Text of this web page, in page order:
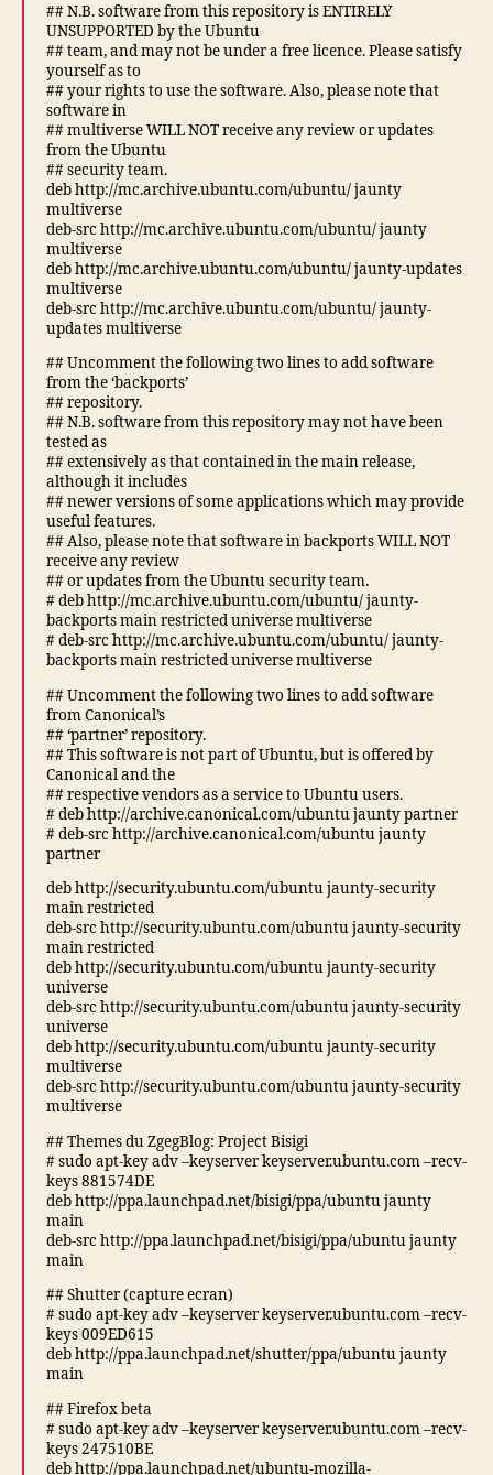
## N.B. software from this repository is ENTIRELY
UNSUPPORTED by the Ubuntu
## team, and may not be under a free licence. Please satisfy
yourself as to
## your rights to use the software. Also, please note that
software in
## multiverse WILL NOT receive any review or updates
from the Ubuntu
## security team.
deb http://mc.archive.ubuntu.com/ubuntu/ jaunty
multiverse
deb-src http://mc.archive.ubuntu.com/ubuntu/ jaunty
multiverse
deb http://mc.archive.ubuntu.com/ubuntu/ jaunty-updates
multiverse
deb-src http://mc.archive.ubuntu.com/ubuntu/ jaunty-
updates multiverse
## Uncomment the following two lines to add software
from the ‘backports’
## repository.
## N.B. software from this repository may not have been
tested as
## extensively as that contained in the main release,
although it includes
## newer versions of some applications which may provide
useful features.
## Also, please note that software in backports WILL NOT
receive any review
## or updates from the Ubuntu security team.
# deb http://mc.archive.ubuntu.com/ubuntu/ jaunty-
backports main restricted universe multiverse
# deb-src http://mc.archive.ubuntu.com/ubuntu/ jaunty-
backports main restricted universe multiverse
## Uncomment the following two lines to add software
from Canonical’s
## ‘partner’ repository.
## This software is not part of Ubuntu, but is offered by
Canonical and the
## respective vendors as a service to Ubuntu users.
# deb http://archive.canonical.com/ubuntu jaunty partner
# deb-src http://archive.canonical.com/ubuntu jaunty
partner
deb http://security.ubuntu.com/ubuntu jaunty-security
main restricted
deb-src http://security.ubuntu.com/ubuntu jaunty-security
main restricted
deb http://security.ubuntu.com/ubuntu jaunty-security
universe
deb-src http://security.ubuntu.com/ubuntu jaunty-security
universe
deb http://security.ubuntu.com/ubuntu jaunty-security
multiverse
deb-src http://security.ubuntu.com/ubuntu jaunty-security
multiverse
## Themes du ZgegBlog: Project Bisigi
# sudo apt-key adv –keyserver keyserver.ubuntu.com –recv-
keys 881574DE
deb http://ppa.launchpad.net/bisigi/ppa/ubuntu jaunty
main
deb-src http://ppa.launchpad.net/bisigi/ppa/ubuntu jaunty
main
## Shutter (capture ecran)
# sudo apt-key adv –keyserver keyserver.ubuntu.com –recv-
keys 009ED615
deb http://ppa.launchpad.net/shutter/ppa/ubuntu jaunty
main
## Firefox beta
# sudo apt-key adv –keyserver keyserver.ubuntu.com –recv-
keys 247510BE
deb http://ppa.launchpad.net/ubuntu-mozilla-